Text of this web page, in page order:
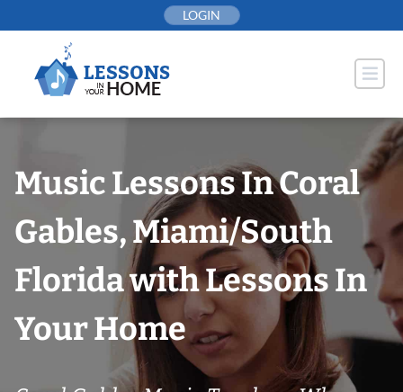
to
LOGIN
Music Lessons In Coral
Gables, Miami/South
Florida with Lessons In
Your Home